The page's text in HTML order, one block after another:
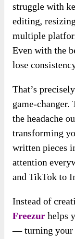
struggle with
editing,
multiple
Even with the
lose
That’s
game-changer.
the headache
transforming
written pieces
attention
and TikTok to
Instead of
Freezur helps
— turning your